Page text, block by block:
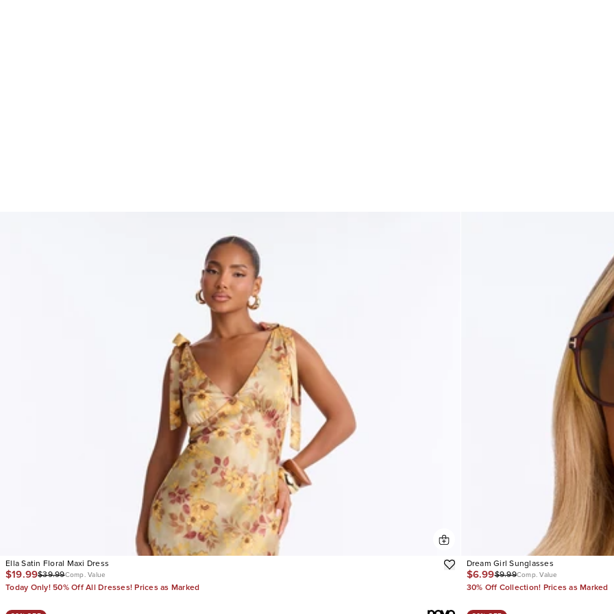
Ella Satin Floral Maxi Dress
$19.99$39.99Comp. Value
Today Only! 50% Off All Dresses! Prices as Marked
Dream Girl Sunglasses
$6.99$9.99Comp. Value
30% Off Collection! Prices as Marked